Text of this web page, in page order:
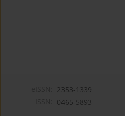
2353-1339
0465-5893